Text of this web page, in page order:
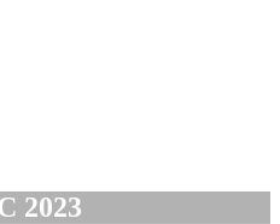
2023